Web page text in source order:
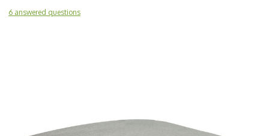
6 answered questions